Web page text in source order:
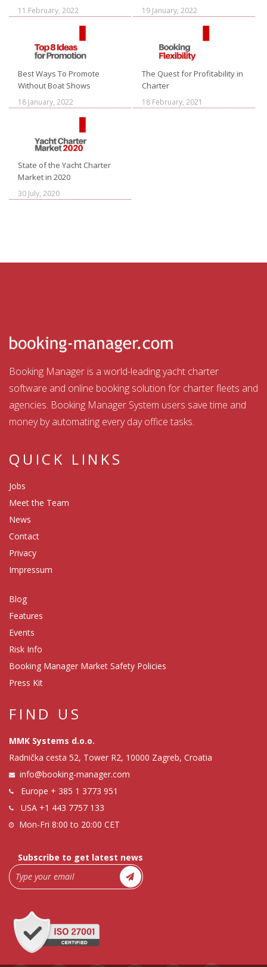
11 February, 2022 19 January, 2022
Best Ways To Promote
Without Boat Shows
18 January, 2022
The Quest for Profitability in
Charter
18 February, 2021
State of the Yacht Charter
Market in 2020
30 July, 2020
Booking Manager is a world-leading yacht charter
software and online booking solution for charter fleets and
agencies. Booking Manager System users save time and
money by automating every day office tasks.
QUICK LINKS
Jobs
Meet the Team
News
Contact
Privacy
Impressum
Blog
Features
Events
Risk Info
Booking Manager Market Safety Policies
Press Kit
FIND US
MMK Systems d.o.o.
Radnička cesta 52, Tower R2, 10000 Zagreb, Croatia
info@booking-manager.com
Europe + 385 1 3773 951
USA +1 443 7757 133
Mon-Fri 8:00 to 20:00 CET
Subscribe to get latest news